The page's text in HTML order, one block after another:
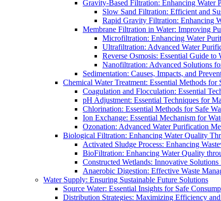
Gravity-Based Filtration: Enhancing Water
Slow Sand Filtration: Efficient and
Rapid Gravity Filtration: Enhancing
Membrane Filtration in Water: Improving
Microfiltration: Enhancing Water
Ultrafiltration: Advanced Water
Reverse Osmosis: Essential Guide to
Nanofiltration: Advanced Solutions
Sedimentation: Causes, Impacts, and
Chemical Water Treatment: Essential Methods for
Coagulation and Flocculation: Essential
pH Adjustment: Essential Techniques for
Chlorination: Essential Methods for Safe
Ion Exchange: Essential Mechanism for
Ozonation: Advanced Water Purification
Biological Filtration: Enhancing Water Quality
Activated Sludge Process: Enhancing
BioFiltration: Enhancing Water Quality
Constructed Wetlands: Innovative
Anaerobic Digestion: Effective Waste
Water Supply: Ensuring Sustainable Future Solutions
Source Water: Essential Insights for Safe
Distribution Strategies: Maximizing Efficiency and